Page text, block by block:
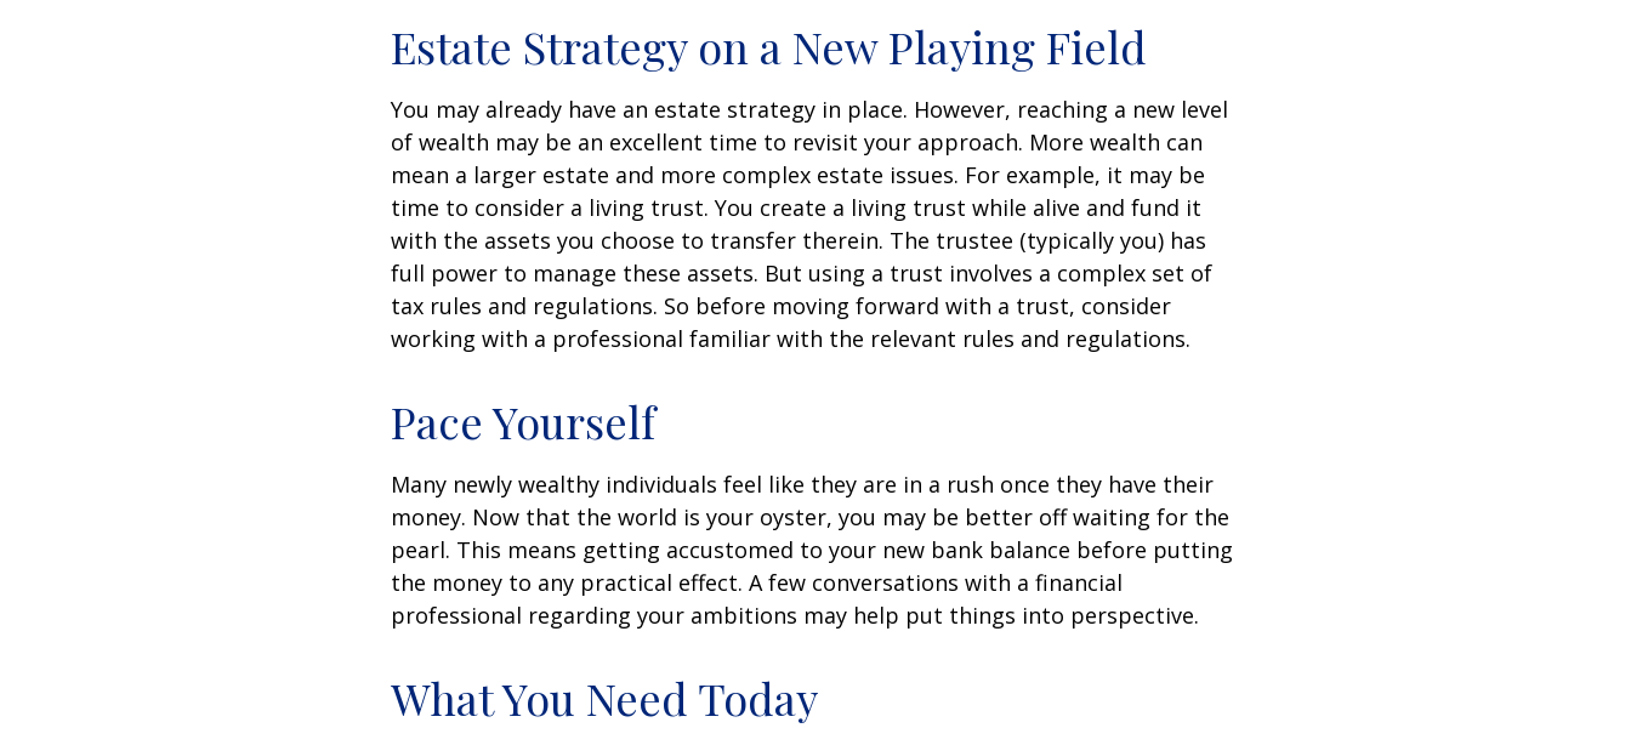
Estate Strategy on a New Playing Field
You may already have an estate strategy in place. However, reaching a new level
of wealth may be an excellent time to revisit your approach. More wealth can
mean a larger estate and more complex estate issues. For example, it may be
time to consider a living trust. You create a living trust while alive and fund it
with the assets you choose to transfer therein. The trustee (typically you) has
full power to manage these assets. But using a trust involves a complex set of
tax rules and regulations. So before moving forward with a trust, consider
working with a professional familiar with the relevant rules and regulations.
Pace Yourself
Many newly wealthy individuals feel like they are in a rush once they have their
money. Now that the world is your oyster, you may be better off waiting for the
pearl. This means getting accustomed to your new bank balance before putting
the money to any practical effect. A few conversations with a financial
professional regarding your ambitions may help put things into perspective.
What You Need Today